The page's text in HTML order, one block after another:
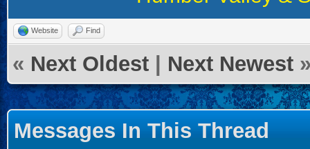
Website Find
« Next Oldest Next Newest
Messages In This Thread